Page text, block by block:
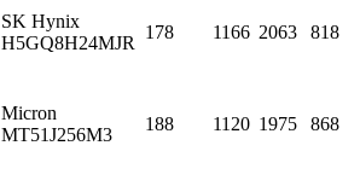
SK Hynix
H5GQ8H24MJR
178 1166 2063 818
Micron
MT51J256M3
188 1120 1975 868